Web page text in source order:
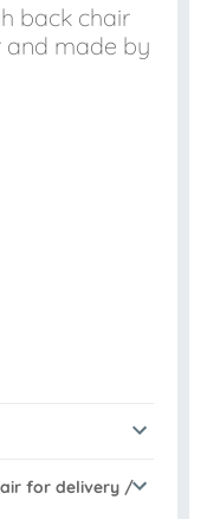
back chair
and made by
for delivery /